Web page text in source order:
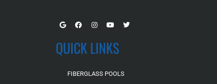
QUICK LINKS
FIBERGLASS POOLS